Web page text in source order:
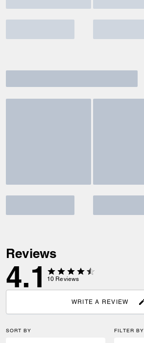
Reviews
4.1 10 Reviews
WRITE A REVIEW
SORT BY FILTER BY